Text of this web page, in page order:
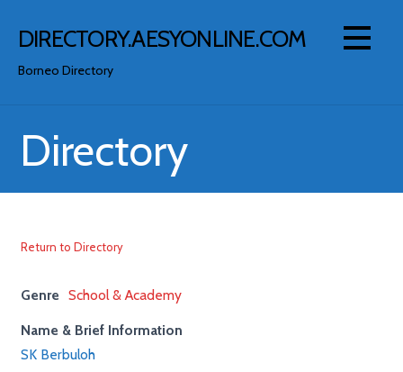
DIRECTORY.AESYONLINE.COM
Borneo Directory
Directory
Return to Directory
Genre School & Academy
Name & Brief Information
SK Berbuloh